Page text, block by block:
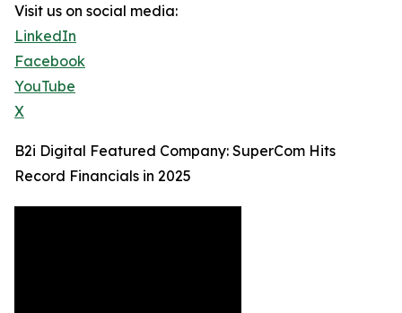
Visit us on social media:
LinkedIn
Facebook
YouTube
X
B2i Digital Featured Company: SuperCom Hits
Record Financials in 2025